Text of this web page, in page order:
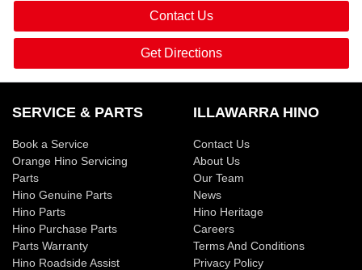
Contact Us
Get Directions
SERVICE & PARTS
Book a Service
Orange Hino Servicing
Parts
Hino Genuine Parts
Hino Parts
Hino Purchase Parts
Parts Warranty
Hino Roadside Assist
ILLAWARRA HINO
Contact Us
About Us
Our Team
News
Hino Heritage
Careers
Terms And Conditions
Privacy Policy